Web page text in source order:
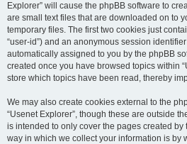
Explorer” will cause the phpBB software to
are small text files that are downloaded on to
temporary files. The first two cookies just
“user-id”) and an anonymous session
automatically assigned to you by the phpBB
created once you have browsed topics within
store which topics have been read, thereby
We may also create cookies external to the
“Usenet Explorer”, though these are outside
is intended to only cover the pages created by
way in which we collect your information is by